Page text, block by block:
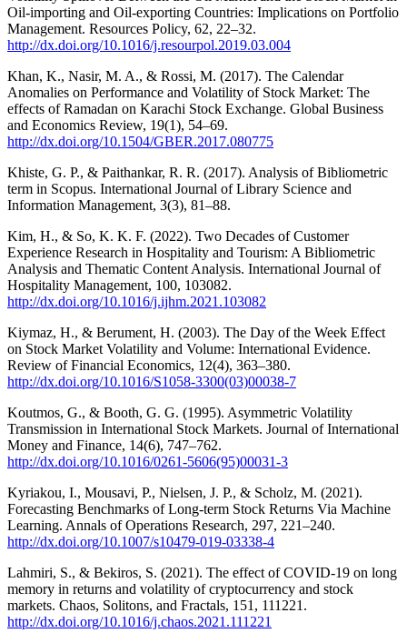
Oil-importing and Oil-exporting Countries: Implications on Portfolio
Management. Resources Policy, 62, 22–32.
http://dx.doi.org/10.1016/j.resourpol.2019.03.004
Khan, K., Nasir, M. A., & Rossi, M. (2017). The Calendar
Anomalies on Performance and Volatility of Stock Market: The
effects of Ramadan on Karachi Stock Exchange. Global Business
and Economics Review, 19(1), 54–69.
http://dx.doi.org/10.1504/GBER.2017.080775
Khiste, G. P., & Paithankar, R. R. (2017). Analysis of Bibliometric
term in Scopus. International Journal of Library Science and
Information Management, 3(3), 81–88.
Kim, H., & So, K. K. F. (2022). Two Decades of Customer
Experience Research in Hospitality and Tourism: A Bibliometric
Analysis and Thematic Content Analysis. International Journal of
Hospitality Management, 100, 103082.
http://dx.doi.org/10.1016/j.ijhm.2021.103082
Kiymaz, H., & Berument, H. (2003). The Day of the Week Effect
on Stock Market Volatility and Volume: International Evidence.
Review of Financial Economics, 12(4), 363–380.
http://dx.doi.org/10.1016/S1058-3300(03)00038-7
Koutmos, G., & Booth, G. G. (1995). Asymmetric Volatility
Transmission in International Stock Markets. Journal of International
Money and Finance, 14(6), 747–762.
http://dx.doi.org/10.1016/0261-5606(95)00031-3
Kyriakou, I., Mousavi, P., Nielsen, J. P., & Scholz, M. (2021).
Forecasting Benchmarks of Long-term Stock Returns Via Machine
Learning. Annals of Operations Research, 297, 221–240.
http://dx.doi.org/10.1007/s10479-019-03338-4
Lahmiri, S., & Bekiros, S. (2021). The effect of COVID-19 on long
memory in returns and volatility of cryptocurrency and stock
markets. Chaos, Solitons, and Fractals, 151, 111221.
http://dx.doi.org/10.1016/j.chaos.2021.111221